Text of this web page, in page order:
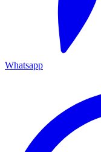
Whatsapp